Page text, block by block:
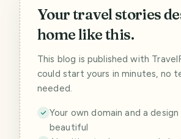
Your travel stories
home like this.
This blog is published with
could start yours in minutes, no
needed.
Your own domain and a
beautiful